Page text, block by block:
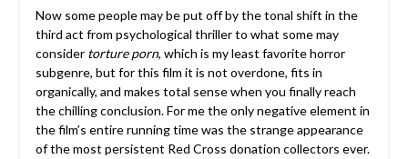
Now some people may be put off by the tonal shift in the
third act from psychological thriller to what some may
consider torture porn, which is my least favorite horror
subgenre, but for this film it is not overdone, fits in
organically, and makes total sense when you finally reach
the chilling conclusion. For me the only negative element in
the film’s entire running time was the strange appearance
of the most persistent Red Cross donation collectors ever.